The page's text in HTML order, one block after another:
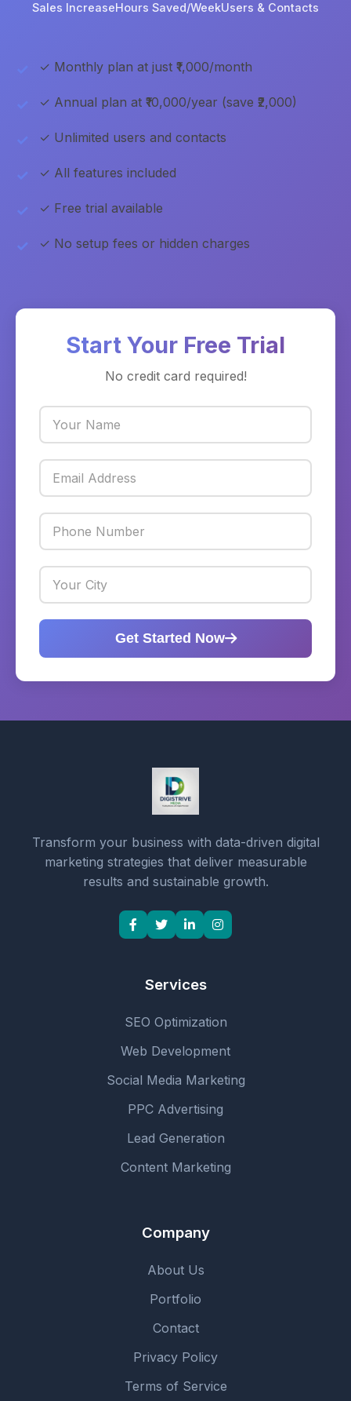
Sales IncreaseHours Saved/WeekUsers & Contacts
✓ Monthly plan at just ₹1,000/month
✓ Annual plan at ₹10,000/year (save ₹2,000)
✓ Unlimited users and contacts
✓ All features included
✓ Free trial available
✓ No setup fees or hidden charges
Start Your Free Trial
No credit card required!
Get Started Now
Transform your business with data-driven digital
marketing strategies that deliver measurable
results and sustainable growth.
Services
SEO Optimization
Web Development
Social Media Marketing
PPC Advertising
Lead Generation
Content Marketing
Company
About Us
Portfolio
Contact
Privacy Policy
Terms of Service